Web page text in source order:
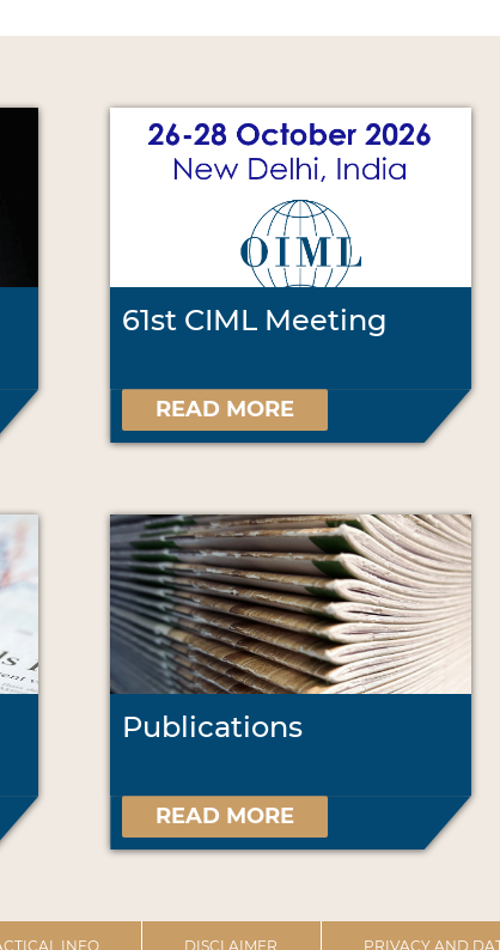
61st CIML Meeting
READ MORE
Publications
READ MORE
INFO DISCLAIMER PRIVACY AND